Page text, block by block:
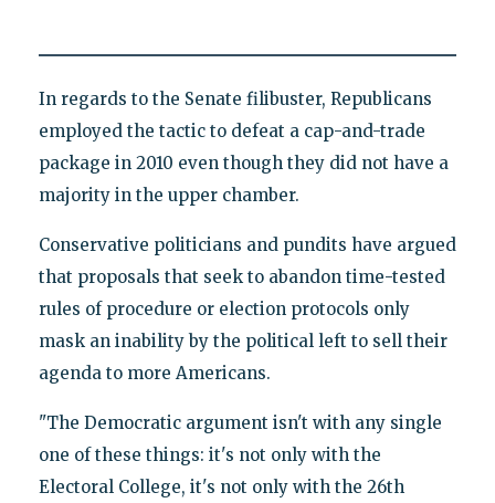
In regards to the Senate filibuster, Republicans
employed the tactic to defeat a cap-and-trade
package in 2010 even though they did not have a
majority in the upper chamber.
Conservative politicians and pundits have argued
that proposals that seek to abandon time-tested
rules of procedure or election protocols only
mask an inability by the political left to sell their
agenda to more Americans.
"The Democratic argument isn't with any single
one of these things: it's not only with the
Electoral College, it's not only with the 26th